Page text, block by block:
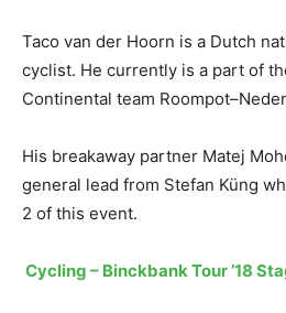
Taco van der Hoorn is a Dutch
cyclist. He currently is a part of
Continental team
His breakaway partner Matej
general lead from Stefan Küng
2 of this event.
Cycling – Binckbank Tour ’18